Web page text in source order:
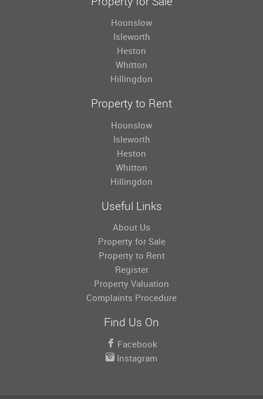
Hounslow
Isleworth
Heston
Whitton
Hillingdon
Property to Rent
Hounslow
Isleworth
Heston
Whitton
Hillingdon
Useful Links
About Us
Property for Sale
Property to Rent
Register
Property Valuation
Complaints Procedure
Find Us On
Facebook
Instagram